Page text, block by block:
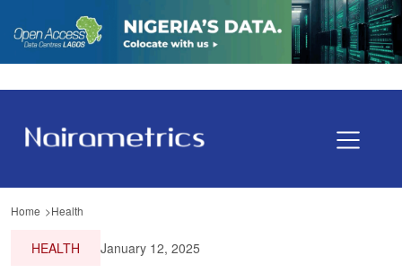
Home Health
HEALTH January 12, 2025